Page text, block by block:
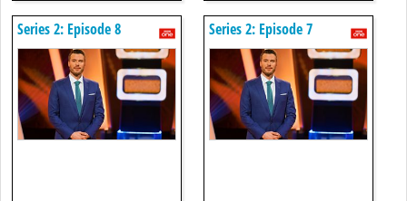
Series 2: Episode 8 Series 2: Episode 7